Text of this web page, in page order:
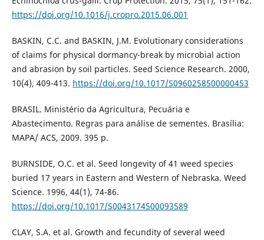
https://doi.org/10.1016/j.cropro.2015.06.001
BASKIN, C.C. and BASKIN, J.M. Evolutionary considerations
of claims for physical dormancy-break by microbial action
and abrasion by soil particles. Seed Science Research. 2000,
10(4), 409-413. https://doi.org/10.1017/S0960258500000453
BRASIL. Ministério da Agricultura, Pecuária e
Abastecimento. Regras para análise de sementes. Brasília:
MAPA/ ACS, 2009. 395 p.
BURNSIDE, O.C. et al. Seed longevity of 41 weed species
buried 17 years in Eastern and Western of Nebraska. Weed
Science. 1996, 44(1), 74-86.
https://doi.org/10.1017/S0043174500093589
CLAY, S.A. et al. Growth and fecundity of several weed